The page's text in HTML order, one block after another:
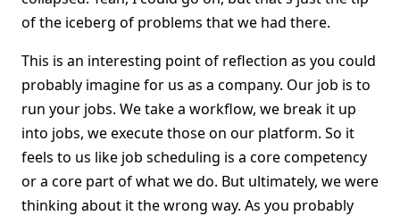
of the iceberg of problems that we had there.
This is an interesting point of reflection as you could
probably imagine for us as a company. Our job is to
run your jobs. We take a workflow, we break it up
into jobs, we execute those on our platform. So it
feels to us like job scheduling is a core competency
or a core part of what we do. But ultimately, we were
thinking about it the wrong way. As you probably